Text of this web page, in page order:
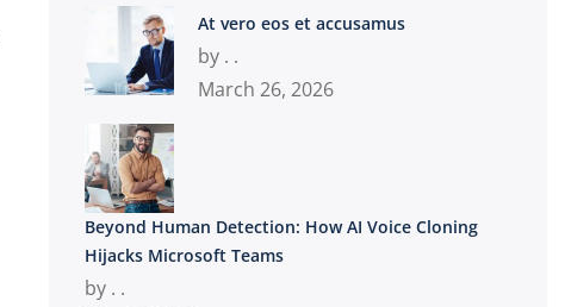
At vero eos et accusamus
by . .
March 26, 2026
Beyond Human Detection: How AI Voice Cloning
Hijacks Microsoft Teams
by . .